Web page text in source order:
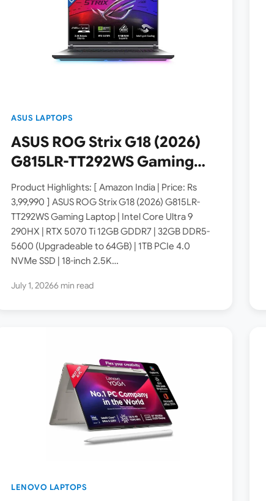
ASUS LAPTOPS
ASUS ROG Strix G18 (2026)
G815LR-TT292WS Gaming
Laptop Launched in India [
Specs: Intel Core Ultra 9
290HX / RTX 5070 Ti 12GB /
32GB DDR5 / 18-inch 2.5K
300Hz ROG Nebula Display ]
Product Highlights: [ Amazon India | Price: Rs
3,99,990 ] ASUS ROG Strix G18 (2026) G815LR-
TT292WS Gaming Laptop | Intel Core Ultra 9
290HX | RTX 5070 Ti 12GB GDDR7 | 32GB DDR5-
5600 (Upgradeable to 64GB) | 1TB PCIe 4.0
NVMe SSD | 18-inch 2.5K…
July 1, 20266 min read
LENOVO LAPTOPS